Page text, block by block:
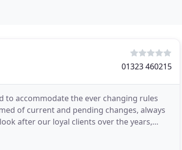
01323 460215
to accommodate the ever changing rules
of current and pending changes, always
after our loyal clients over the years,